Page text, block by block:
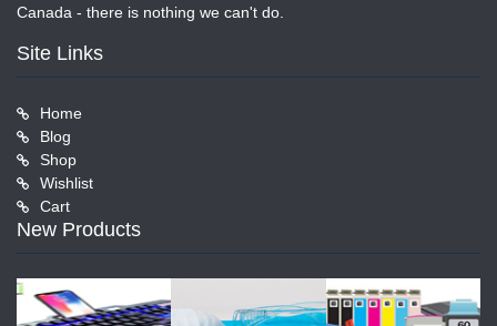
Canada - there is nothing we can't do.
Site Links
Home
Blog
Shop
Wishlist
Cart
New Products